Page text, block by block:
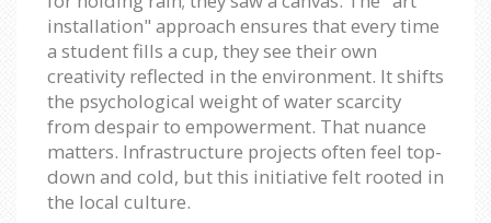
installation" approach ensures that every time
a student fills a cup, they see their own
creativity reflected in the environment. It shifts
the psychological weight of water scarcity
from despair to empowerment. That nuance
matters. Infrastructure projects often feel top-
down and cold, but this initiative felt rooted in
the local culture.